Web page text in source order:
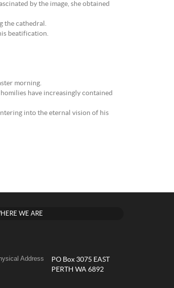
by the image, she obtained
the cathedral.
beatification.
morning.
have increasingly contained
into the eternal vision of his
WE ARE
Address
PO Box 3075 EAST
PERTH WA 6892